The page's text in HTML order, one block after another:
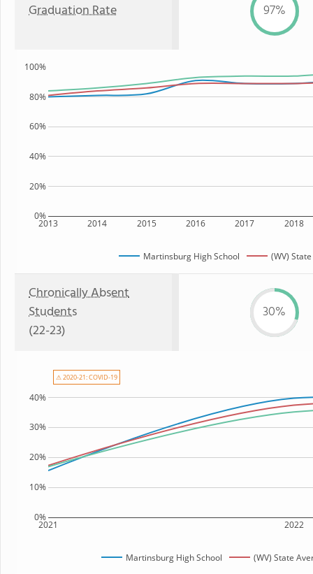
Graduation Rate 97%
2013 2014 2015 2016 2017 2018
0%
20%
40%
60%
80%
100%
Martinsburg High School (WV) State
Chronically Absent
Students
(22-23)
30%
2021 2022
0%
10%
20%
30%
40%
Martinsburg High School (WV) State
⚠ 2020-21: COVID-19